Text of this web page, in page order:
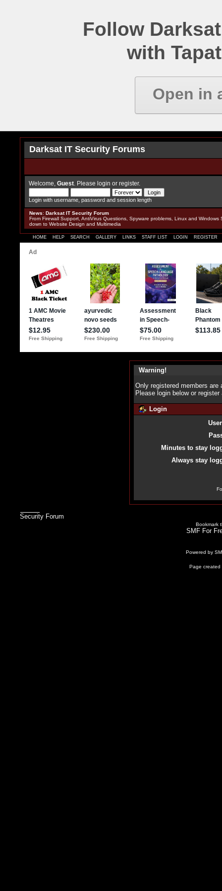
Follow
with
Open in
Darksat IT Security Forums
Welcome, Guest . Please login or register.
Login with username, password and session length
News: Darksat IT Security Forum
From Firewall Support, AntiVirus Questions, Spyware problems, Linux and Windows
down to Website Design and Multimedia
HOME HELP SEARCH GALLERY LINKS STAFF LIST LOGIN REGISTER
Warning!
Only registered members
Please login below or register
Login
Minutes to stay
Always stay
Security Forum
Bookmark
SMF For
Powered by
Page created